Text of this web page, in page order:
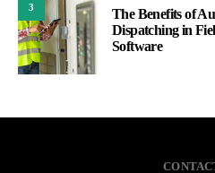
3
The Benefits of
Dispatching in
Software